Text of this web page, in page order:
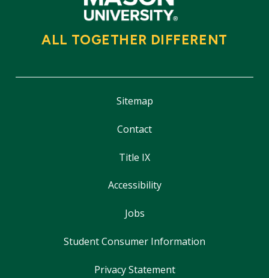
ALL TOGETHER DIFFERENT
Sitemap
Contact
Title IX
Accessibility
Jobs
Student Consumer Information
Privacy Statement